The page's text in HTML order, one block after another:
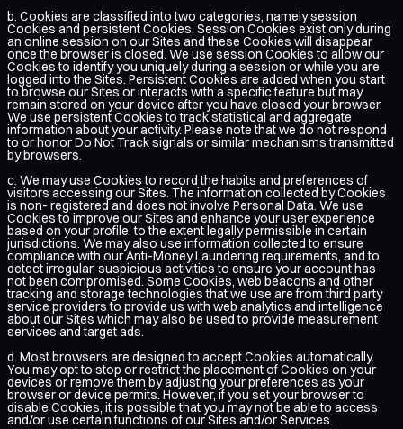
b. Cookies are classified into two categories, namely session
Cookies and persistent Cookies. Session Cookies exist only during
an online session on our Sites and these Cookies will disappear
once the browser is closed. We use session Cookies to allow our
Cookies to identify you uniquely during a session or while you are
logged into the Sites. Persistent Cookies are added when you start
to browse our Sites or interacts with a specific feature but may
remain stored on your device after you have closed your browser.
We use persistent Cookies to track statistical and aggregate
information about your activity. Please note that we do not respond
to or honor Do Not Track signals or similar mechanisms transmitted
by browsers.
c. We may use Cookies to record the habits and preferences of
visitors accessing our Sites. The information collected by Cookies
is non- registered and does not involve Personal Data. We use
Cookies to improve our Sites and enhance your user experience
based on your profile, to the extent legally permissible in certain
jurisdictions. We may also use information collected to ensure
compliance with our Anti-Money Laundering requirements, and to
detect irregular, suspicious activities to ensure your account has
not been compromised. Some Cookies, web beacons and other
tracking and storage technologies that we use are from third party
service providers to provide us with web analytics and intelligence
about our Sites which may also be used to provide measurement
services and target ads.
d. Most browsers are designed to accept Cookies automatically.
You may opt to stop or restrict the placement of Cookies on your
devices or remove them by adjusting your preferences as your
browser or device permits. However, if you set your browser to
disable Cookies, it is possible that you may not be able to access
and/or use certain functions of our Sites and/or Services.